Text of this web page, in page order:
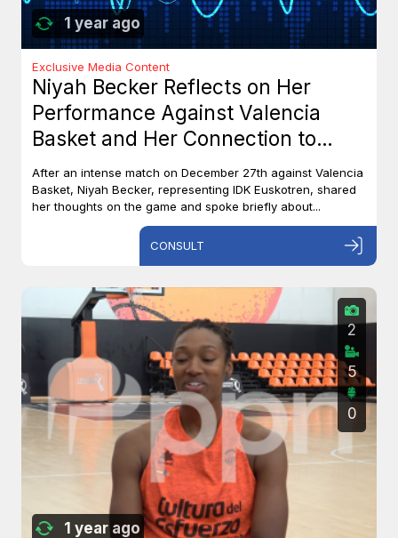
1 year ago
Exclusive Media Content
Niyah Becker Reflects on Her
Performance Against Valencia
Basket and Her Connection to
Canada
After an intense match on December 27th against Valencia
Basket, Niyah Becker, representing IDK Euskotren, shared
her thoughts on the game and spoke briefly about...
CONSULT
1 year ago
2
5
0